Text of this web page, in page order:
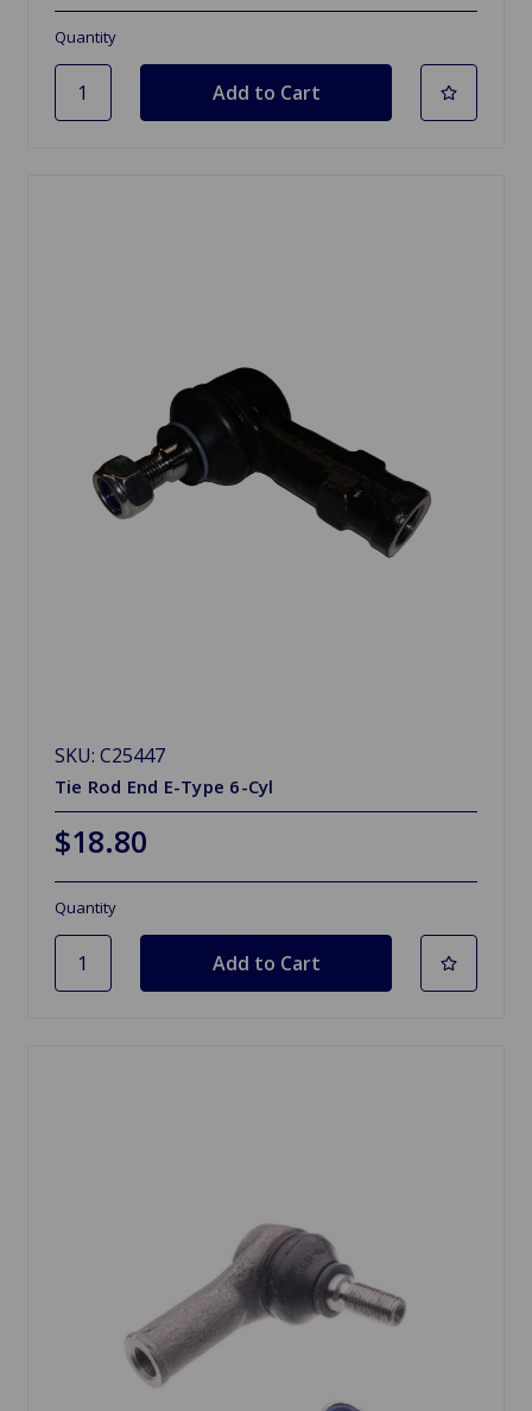
Quantity
SKU: C25447
Tie Rod End E-Type 6-Cyl
$18.80
Quantity